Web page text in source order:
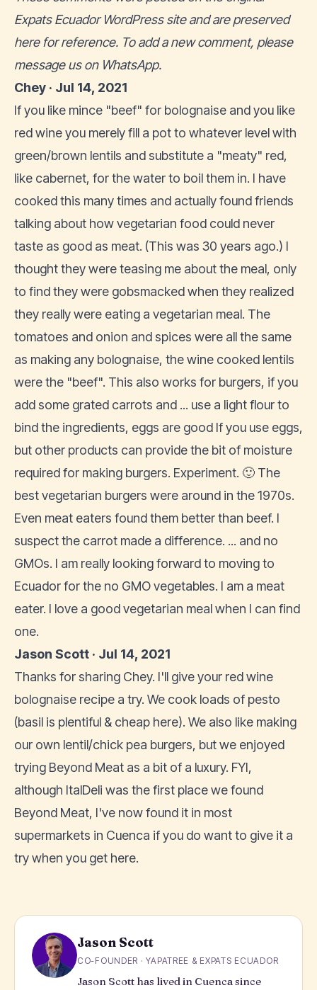
Expats Ecuador WordPress site and are preserved
here for reference. To add a new comment, please
message us on WhatsApp.
Chey · Jul 14, 2021
If you like mince "beef" for bolognaise and you like
red wine you merely fill a pot to whatever level with
green/brown lentils and substitute a "meaty" red,
like cabernet, for the water to boil them in. I have
cooked this many times and actually found friends
talking about how vegetarian food could never
taste as good as meat. (This was 30 years ago.) I
thought they were teasing me about the meal, only
to find they were gobsmacked when they realized
they really were eating a vegetarian meal. The
tomatoes and onion and spices were all the same
as making any bolognaise, the wine cooked lentils
were the "beef". This also works for burgers, if you
add some grated carrots and ... use a light flour to
bind the ingredients, eggs are good If you use eggs,
but other products can provide the bit of moisture
required for making burgers. Experiment. 🙂 The
best vegetarian burgers were around in the 1970s.
Even meat eaters found them better than beef. I
suspect the carrot made a difference. ... and no
GMOs. I am really looking forward to moving to
Ecuador for the no GMO vegetables. I am a meat
eater. I love a good vegetarian meal when I can find
one.
Jason Scott · Jul 14, 2021
Thanks for sharing Chey. I'll give your red wine
bolognaise recipe a try. We cook loads of pesto
(basil is plentiful & cheap here). We also like making
our own lentil/chick pea burgers, but we enjoyed
trying Beyond Meat as a bit of a luxury. FYI,
although ItalDeli was the first place we found
Beyond Meat, I've now found it in most
supermarkets in Cuenca if you do want to give it a
try when you get here.
Jason Scott
CO-FOUNDER · YAPATREE & EXPATS ECUADOR
Jason Scott has lived in Cuenca since